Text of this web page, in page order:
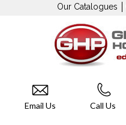
Our Catalogues
Email Us Call Us